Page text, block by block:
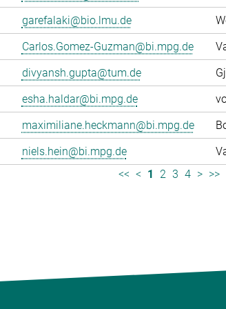
garefalaki@bio.lmu.de
Carlos.Gomez-Guzman@bi.mpg.de
divyansh.gupta@tum.de
esha.haldar@bi.mpg.de
maximiliane.heckmann@bi.mpg.de
niels.hein@bi.mpg.de
<< < 1 2 3 4 > >>